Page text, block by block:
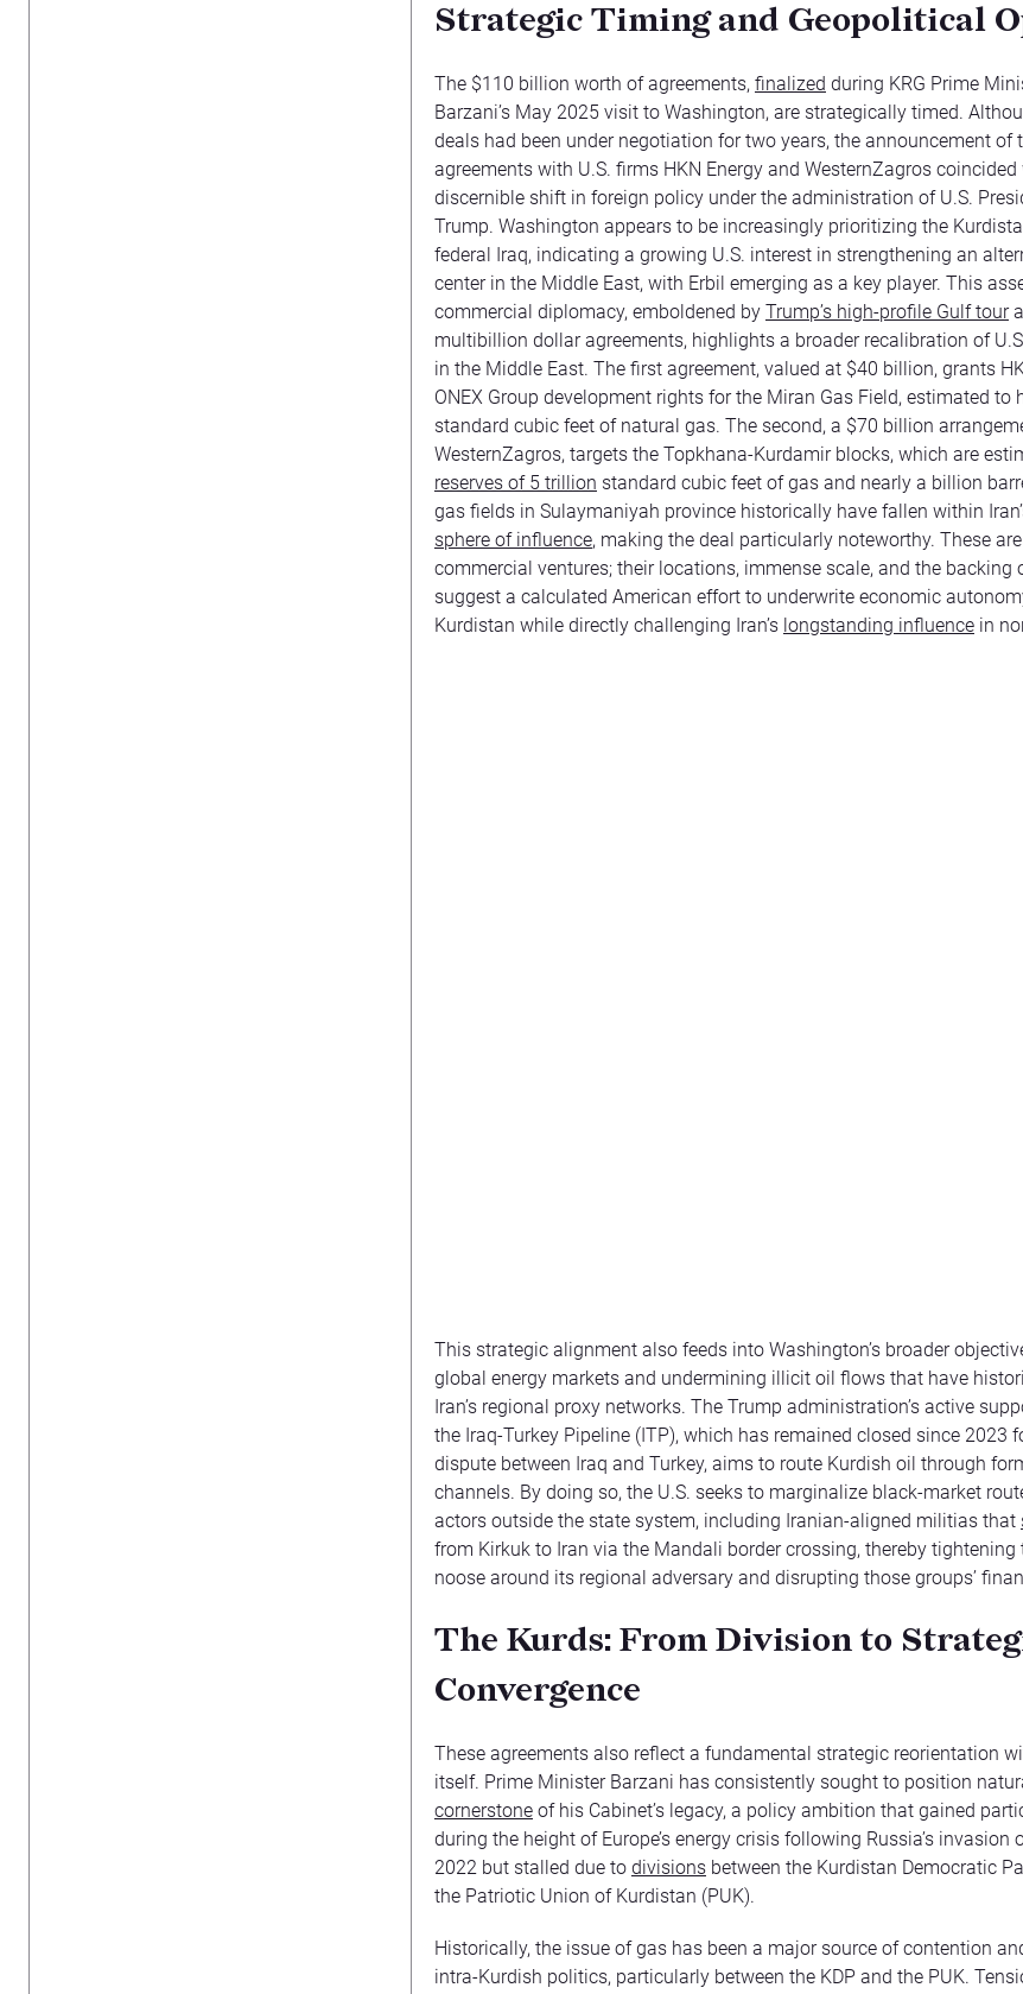
Strategic Timing and Geopolitical
The $110 billion worth of agreements, finalized during KRG Prime
Barzani’s May 2025 visit to Washington, are strategically timed.
deals had been under negotiation for two years, the announcement of
agreements with U.S. firms HKN Energy and WesternZagros coincided
discernible shift in foreign policy under the administration of U.S.
Trump. Washington appears to be increasingly prioritizing the
federal Iraq, indicating a growing U.S. interest in strengthening an
center in the Middle East, with Erbil emerging as a key player. This
commercial diplomacy, emboldened by Trump’s high-profile Gulf tour
multibillion dollar agreements, highlights a broader recalibration of
in the Middle East. The first agreement, valued at $40 billion, grants
ONEX Group development rights for the Miran Gas Field, estimated to
standard cubic feet of natural gas. The second, a $70 billion
WesternZagros, targets the Topkhana-Kurdamir blocks, which are
reserves of 5 trillion standard cubic feet of gas and nearly a billion
gas fields in Sulaymaniyah province historically have fallen within
sphere of influence, making the deal particularly noteworthy. These
commercial ventures; their locations, immense scale, and the backing
suggest a calculated American effort to underwrite economic
Kurdistan while directly challenging Iran’s longstanding influencein
This strategic alignment also feeds into Washington’s broader
global energy markets and undermining illicit oil flows that have
Iran’s regional proxy networks. The Trump administration’s active
the Iraq-Turkey Pipeline (ITP), which has remained closed since 2023
dispute between Iraq and Turkey, aims to route Kurdish oil through
channels. By doing so, the U.S. seeks to marginalize black-market
actors outside the state system, including Iranian-aligned militias that
from Kirkuk to Iran via the Mandali border crossing, thereby tightening
noose around its regional adversary and disrupting those groups’
The Kurds: From Division to
Convergence
These agreements also reflect a fundamental strategic reorientation
itself. Prime Minister Barzani has consistently sought to position
cornerstoneof his Cabinet’s legacy, a policy ambition that gained
during the height of Europe’s energy crisis following Russia’s invasion
2022 but stalled due to divisionsbetween the Kurdistan Democratic
the Patriotic Union of Kurdistan (PUK).
Historically, the issue of gas has been a major source of contention
intra-Kurdish politics, particularly between the KDP and the PUK.